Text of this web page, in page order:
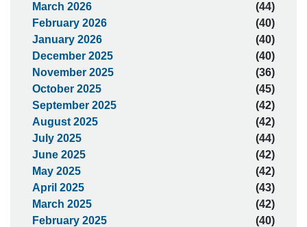
March 2026
(44)
February 2026
(40)
January 2026
(40)
December 2025
(40)
November 2025
(36)
October 2025
(45)
September 2025
(42)
August 2025
(42)
July 2025
(44)
June 2025
(42)
May 2025
(42)
April 2025
(43)
March 2025
(42)
February 2025
(40)